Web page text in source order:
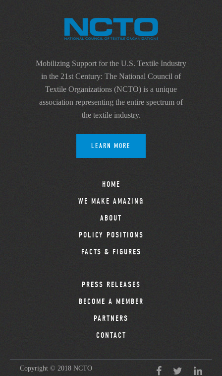
Mobilizing Support for the U.S. Textile Industry
in the 21st Century: The National Council of
Textile Organizations (NCTO) is a unique
association representing the entire spectrum of
the textile industry.
LEARN MORE
HOME
WE MAKE AMAZING
ABOUT
POLICY POSITIONS
FACTS & FIGURES
PRESS RELEASES
BECOME A MEMBER
PARTNERS
CONTACT
Copyright © 2018 NCTO